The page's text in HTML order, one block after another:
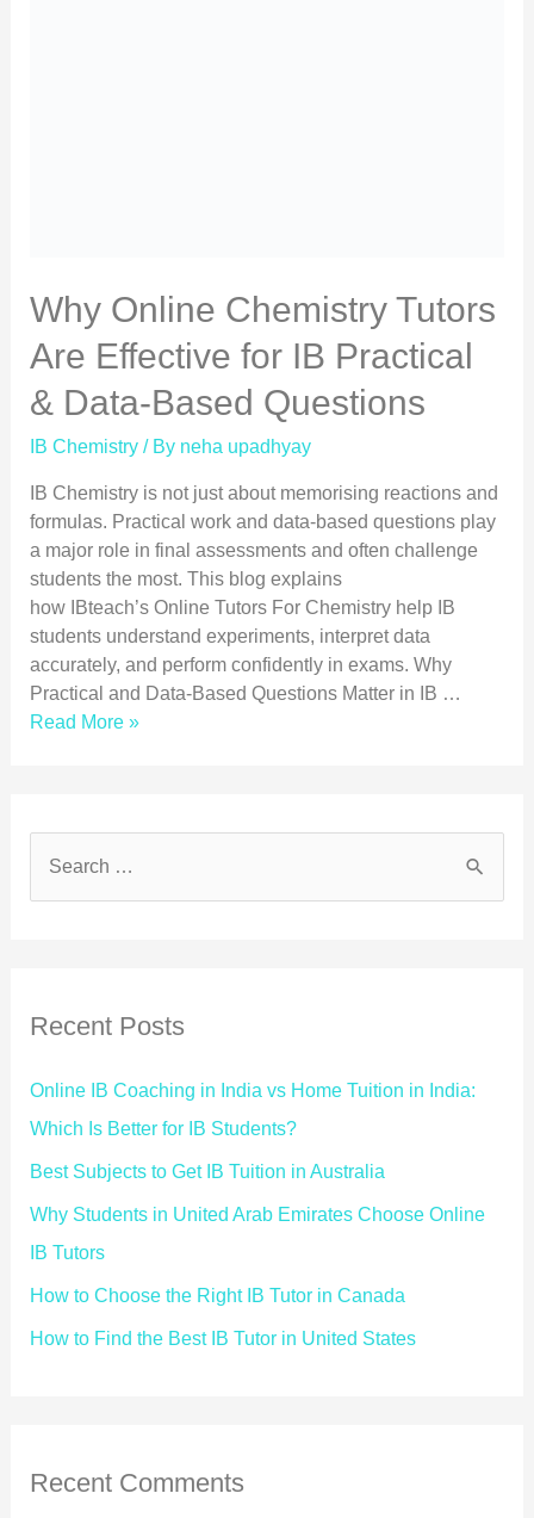
Why Online Chemistry Tutors
Are Effective for IB Practical
& Data-Based Questions
IB Chemistry/ By neha upadhyay
IB Chemistry is not just about memorising reactions and
formulas. Practical work and data-based questions play
a major role in final assessments and often challenge
students the most. This blog explains
how IBteach’s Online Tutors For Chemistry help IB
students understand experiments, interpret data
accurately, and perform confidently in exams. Why
Practical and Data-Based Questions Matter in IB …
Read More »
Recent Posts
Online IB Coaching in India vs Home Tuition in India:
Which Is Better for IB Students?
Best Subjects to Get IB Tuition in Australia
Why Students in United Arab Emirates Choose Online
IB Tutors
How to Choose the Right IB Tutor in Canada
How to Find the Best IB Tutor in United States
Recent Comments